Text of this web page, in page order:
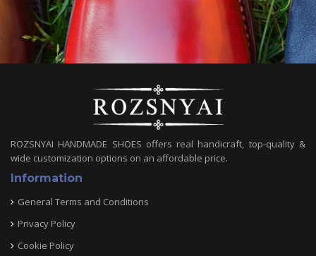
ROZSNYAI HANDMADE SHOES offers real handicraft, top-quality &
wide customization options on an affordable price.
Information
General Terms and Conditions
Privacy Policy
Cookie Policy